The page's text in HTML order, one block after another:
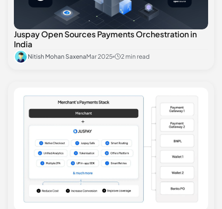
Juspay Open Sources Payments Orchestration in
India
Nitish Mohan SaxenaMar 2025 2 min read